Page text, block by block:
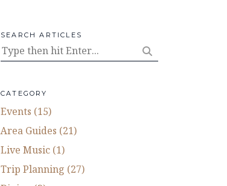
SEARCH ARTICLES
CATEGORY
Events (15)
Area Guides (21)
Live Music (1)
Trip Planning (27)